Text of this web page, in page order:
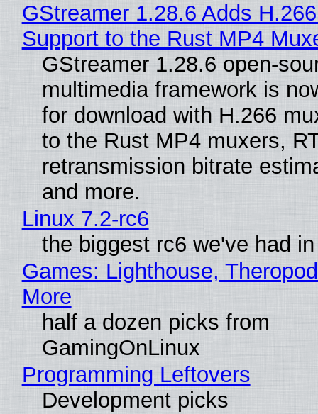
GStreamer 1.28.6 Adds
Support to the Rust MP4
GStreamer 1.28.6 open-
multimedia framework is
for download with H.266
to the Rust MP4 muxers,
retransmission bitrate
and more.
Linux 7.2-rc6
the biggest rc6 we've had
Games: Lighthouse,
More
half a dozen picks from
GamingOnLinux
Programming Leftovers
Development picks